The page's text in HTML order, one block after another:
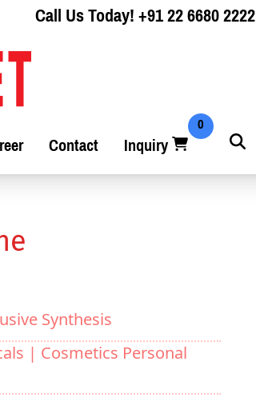
Call Us Today!+91 22 6680 2222
Contact Inquiry
0
Synthesis
| Cosmetics Personal